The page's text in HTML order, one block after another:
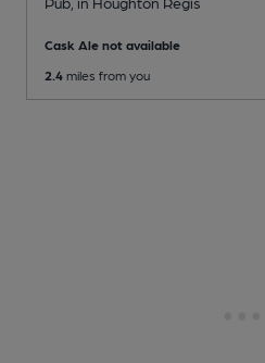
Cask Ale not available
2.4 miles from you